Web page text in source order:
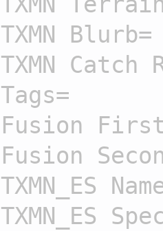
|TXMN Blurb=
|TXMN Catch
|Tags=
|Fusion
|Fusion
|TXMN_ES
|TXMN_ES